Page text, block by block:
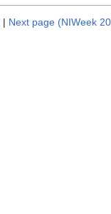
| Next page (NIWeek